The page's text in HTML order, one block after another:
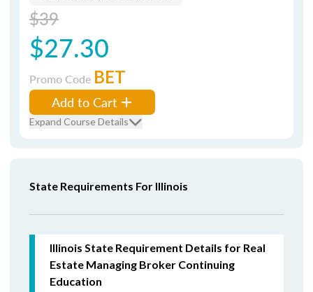
$39
$27.30
Promo Code BET
Add to Cart
Expand Course Details
State Requirements For Illinois
Illinois State Requirement Details for Real
Estate Managing Broker Continuing
Education